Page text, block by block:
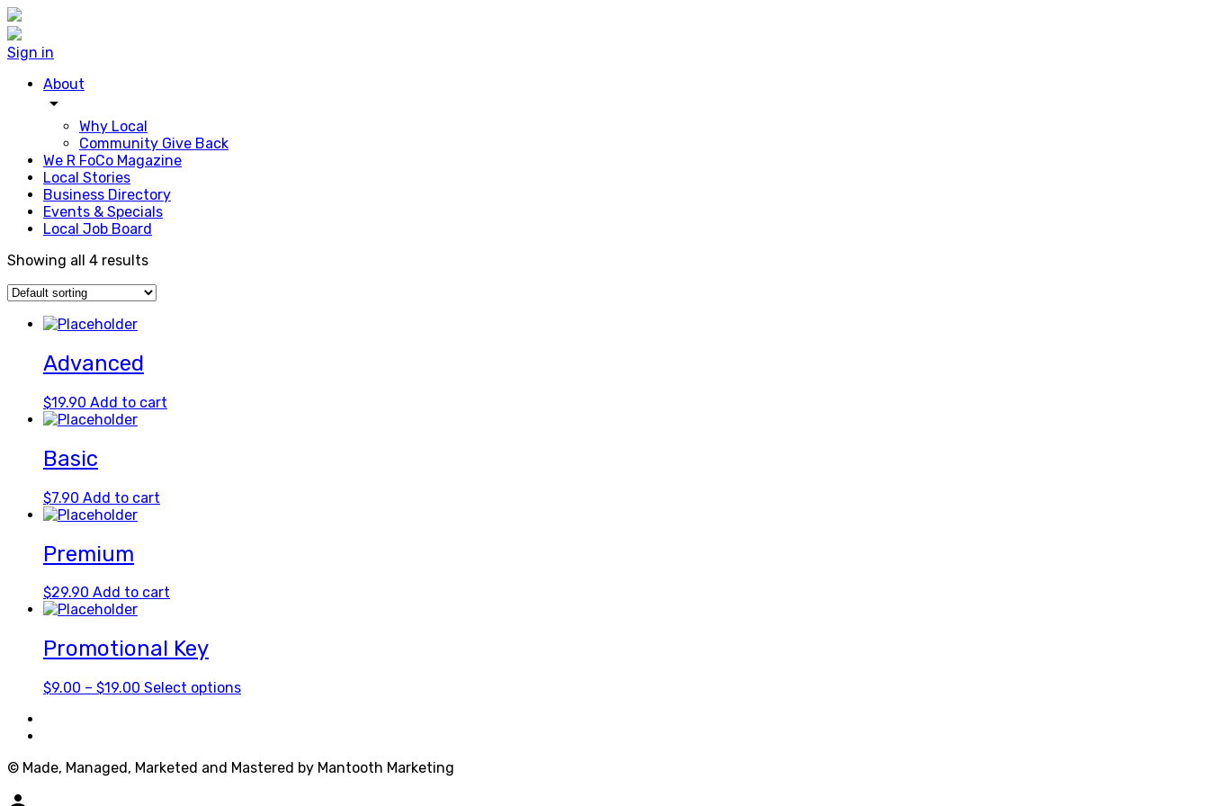
Sign in
About
arrow_drop_down
Why Local
Community Give Back
We R FoCo Magazine
Local Stories
Business Directory
Events & Specials
Local Job Board
Showing all 4 results
Advanced
$19.90 Add to cart
Basic
$7.90 Add to cart
Premium
$29.90 Add to cart
Promotional Key
$9.00 – $19.00 Price
Select optionsThis
The
© Made, Managed, Marketed and Mastered by Mantooth Marketing